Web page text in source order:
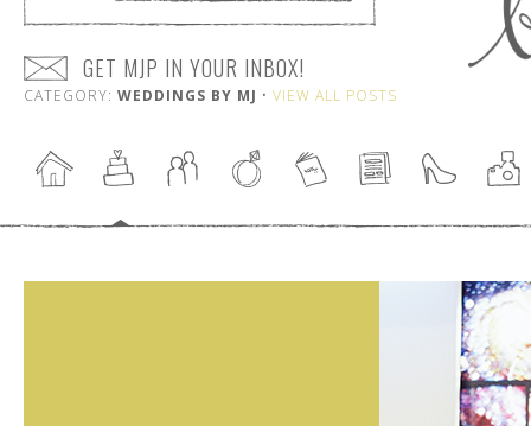
GET MJP IN YOUR INBOX!
CATEGORY: WEDDINGS BY MJ • VIEW ALL POSTS